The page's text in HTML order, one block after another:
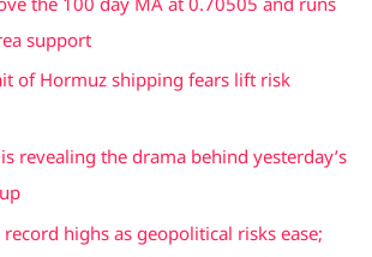
support
of Hormuz shipping fears lift risk
revealing the drama behind yesterday’s
highs as geopolitical risks ease;